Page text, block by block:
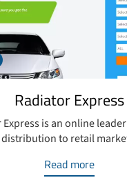
Radiator Express
Express is an online
distribution to retail
Read more